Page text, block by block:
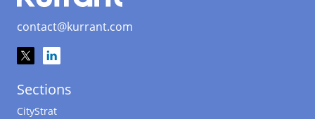
contact@kurrant.com
Sections
CityStrat